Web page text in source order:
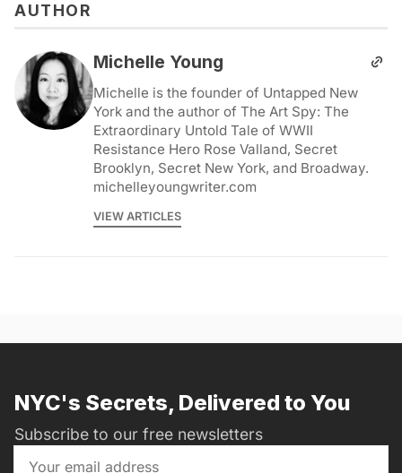
AUTHOR
Michelle Young
Michelle is the founder of Untapped New
York and the author of The Art Spy: The
Extraordinary Untold Tale of WWII
Resistance Hero Rose Valland, Secret
Brooklyn, Secret New York, and Broadway.
michelleyoungwriter.com
VIEW ARTICLES
NYC's Secrets, Delivered to You
Subscribe to our free newsletters